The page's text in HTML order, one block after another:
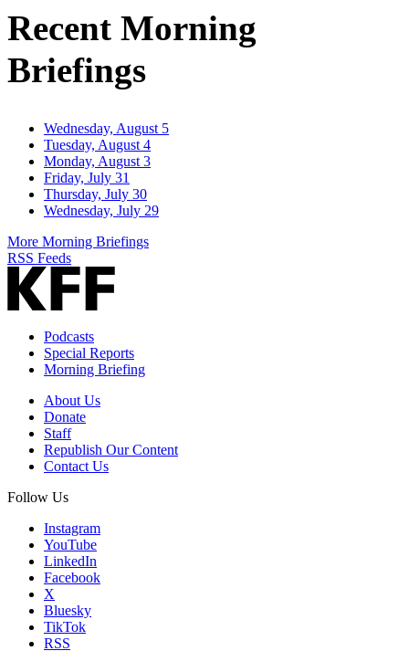
Recent Morning
Briefings
Wednesday, August 5
Tuesday, August 4
Monday, August 3
Friday, July 31
Thursday, July 30
Wednesday, July 29
More Morning Briefings
RSS Feeds
Podcasts
Special Reports
Morning Briefing
About Us
Donate
Staff
Republish Our Content
Contact Us
Follow Us
Instagram
YouTube
LinkedIn
Facebook
X
Bluesky
TikTok
RSS